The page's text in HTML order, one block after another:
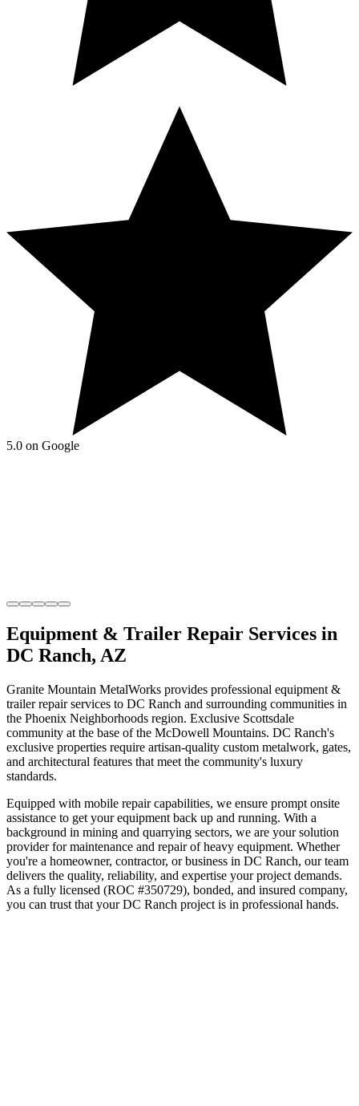
5.0 on Google
Equipment & Trailer Repair Services in
DC Ranch, AZ
Granite Mountain MetalWorks provides professional equipment &
trailer repairservices to DC Ranch and surrounding communities in
the Phoenix Neighborhoods region. Exclusive Scottsdale
community at the base of the McDowell Mountains. DC Ranch's
exclusive properties require artisan-quality custom metalwork, gates,
and architectural features that meet the community's luxury
standards.
Equipped with mobile repair capabilities, we ensure prompt onsite
assistance to get your equipment back up and running. With a
background in mining and quarrying sectors, we are your solution
provider for maintenance and repair of heavy equipment. Whether
you're a homeowner, contractor, or business in DC Ranch, our team
delivers the quality, reliability, and expertise your project demands.
As a fully licensed (ROC #350729), bonded, and insured company,
you can trust that yourDC Ranch project is in professional hands.